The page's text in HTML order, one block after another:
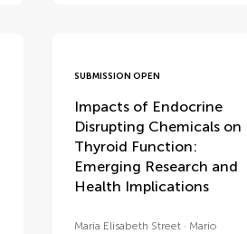
SUBMISSION OPEN
Impacts of Endocrine
Disrupting Chemicals on
Thyroid Function:
Emerging Research and
Health Implications
Maria Elisabeth Street
Mario